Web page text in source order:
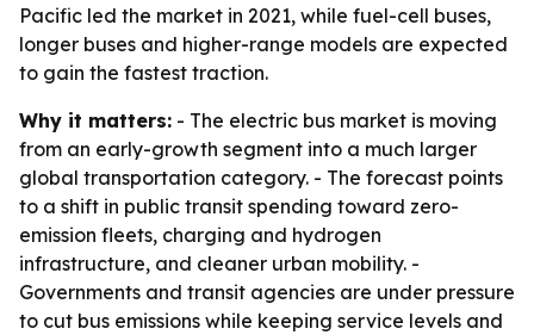
Pacific led the market in 2021, while fuel-cell buses,
longer buses and higher-range models are expected
to gain the fastest traction.
Why it matters: - The electric bus market is moving
from an early-growth segment into a much larger
global transportation category. - The forecast points
to a shift in public transit spending toward zero-
emission fleets, charging and hydrogen
infrastructure, and cleaner urban mobility. -
Governments and transit agencies are under pressure
to cut bus emissions while keeping service levels and